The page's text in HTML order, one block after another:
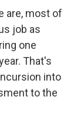
are, most of
job as
one
That's
into
to the